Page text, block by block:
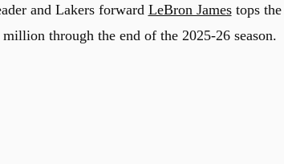
and Lakers forward LeBron Jamestops the
through the end of the 2025-26 season.